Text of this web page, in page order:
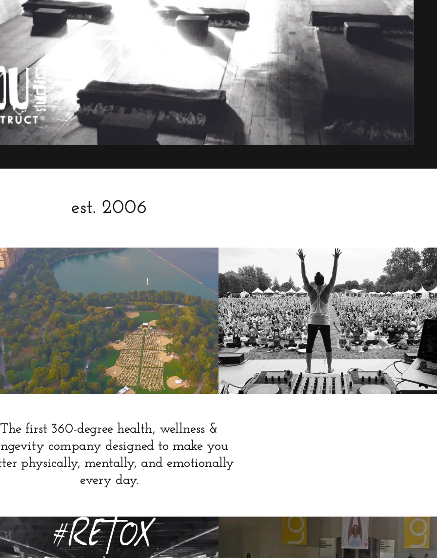
est. 2006
The first 360-degree health, wellness &
company designed to make you
physically, mentally, and emotionally
every day.